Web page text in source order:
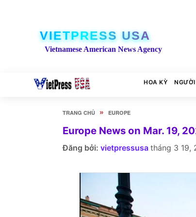
VIETPRESS USA
Vietnamese American News Agency
HOA KỲ
TRANG CHỦ » EUROPE
Europe News on Mar. 19,
Đăng bởi: vietpressusa tháng 3 19,